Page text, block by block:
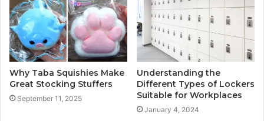
Why Taba Squishies Make
Great Stocking Stuffers
September 11, 2025
Understanding the
Different Types of Lockers
Suitable for Workplaces
January 4, 2024